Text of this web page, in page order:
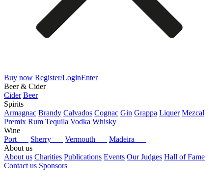
Buy now Register/LoginEnter
Beer & Cider
Cider Beer
Spirits
Armagnac Brandy Calvados Cognac Gin Grappa Liquer Mezcal
Premix Rum Tequila Vodka Whisky
Wine
Port
Sherry Vermouth
Madeira
About us
About us Charities Publications Events Our Judges Hall of Fame
Contact us Sponsors